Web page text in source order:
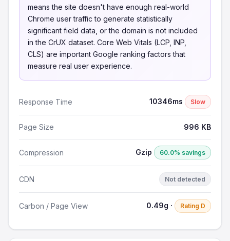
means the site doesn't have enough real-world
Chrome user traffic to generate statistically
significant field data, or the domain is not included
in the CrUX dataset. Core Web Vitals (LCP, INP,
CLS) are important Google ranking factors that
measure real user experience.
Response Time 10346ms Slow
Page Size 996 KB
Compression Gzip 60.0% savings
CDN Not detected
Carbon / Page View 0.49g · Rating D